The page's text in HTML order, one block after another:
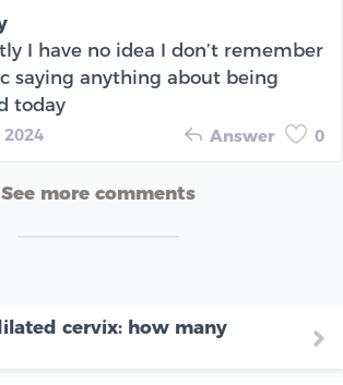
I have no idea I don’t remember
saying anything about being
today
Answer 0
See more comments
cervix: how many